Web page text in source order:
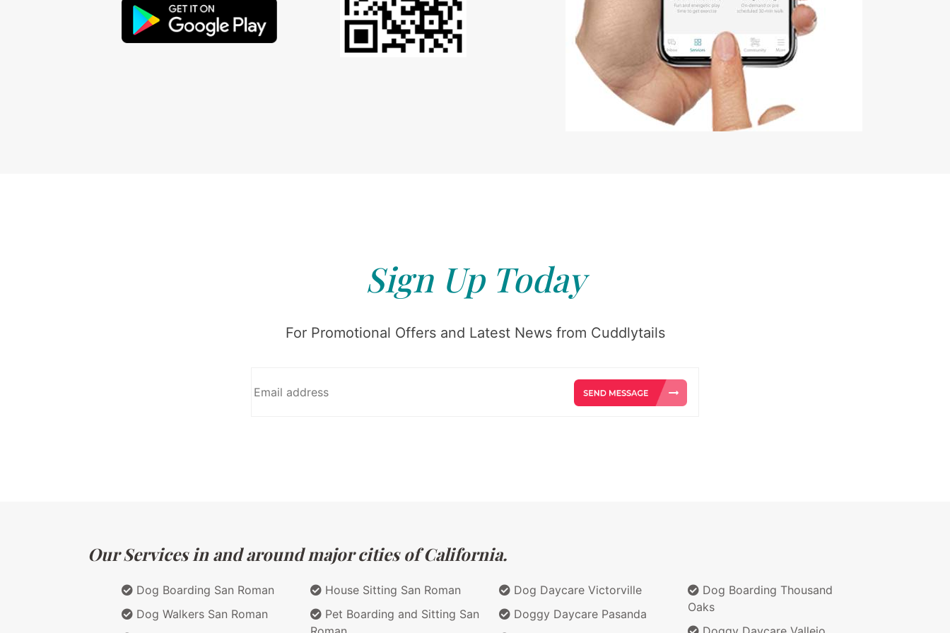
Sign Up Today
For Promotional Offers and Latest News from Cuddlytails
Our Services in and around major cities of California.
Dog Boarding San Roman
Dog Walkers San Roman
House Sitting San Roman
Pet Boarding and Sitting San
Dog Daycare Victorville
Doggy Daycare Pasanda
Dog Boarding Thousand
Oaks